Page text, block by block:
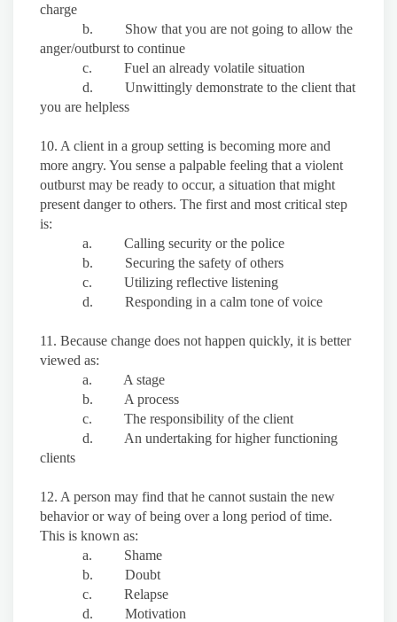
charge
b. Show that you are not going to allow the
anger/outburst to continue
c. Fuel an already volatile situation
d. Unwittingly demonstrate to the client that
you are helpless
10. A client in a group setting is becoming more and
more angry. You sense a palpable feeling that a violent
outburst may be ready to occur, a situation that might
present danger to others. The first and most critical step
is:
a. Calling security or the police
b. Securing the safety of others
c. Utilizing reflective listening
d. Responding in a calm tone of voice
11. Because change does not happen quickly, it is better
viewed as:
a. A stage
b. A process
c. The responsibility of the client
d. An undertaking for higher functioning
clients
12. A person may find that he cannot sustain the new
behavior or way of being over a long period of time.
This is known as:
a. Shame
b. Doubt
c. Relapse
d. Motivation